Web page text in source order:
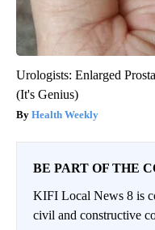
Urologists: Enlarged
(It's Genius)
Health Weekly
BE PART OF THE
KIFI Local News 8 is
civil and constructive